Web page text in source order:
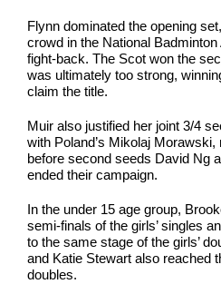
Flynn dominated the opening
crowd in the National
fight-back. The Scot won the
was ultimately too strong,
claim the title.
Muir also justified her joint 3/4
with Poland’s Mikolaj
before second seeds David Ng
ended their campaign.
In the under 15 age group,
semi-finals of the girls’ singles
to the same stage of the girls’
and Katie Stewart also reached
doubles.